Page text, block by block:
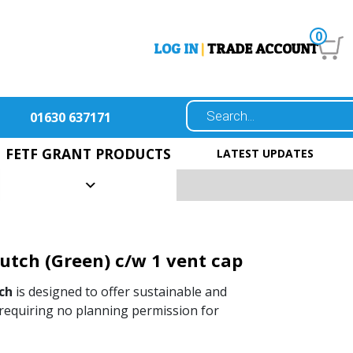
LOG IN|TRADE ACCOUNT
0
01630 637171
FETF GRANT PRODUCTS LATEST UPDATES
(Green) c/w 1 vent cap
is designed to offer sustainable and
no planning permission for